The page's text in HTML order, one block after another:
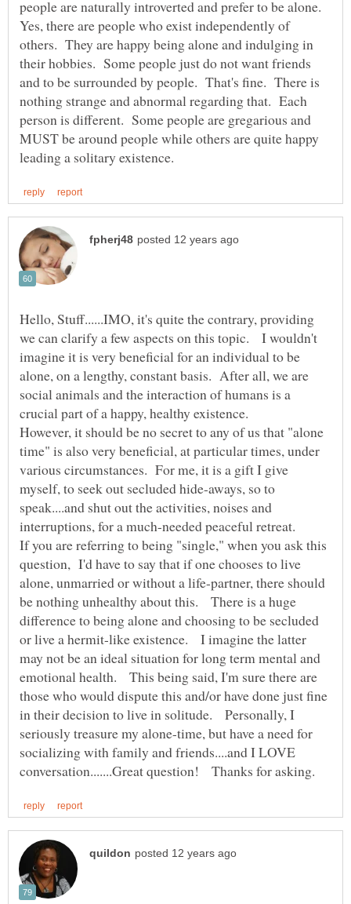
people are naturally introverted and prefer to be alone.
Yes, there are people who exist independently of
others. They are happy being alone and indulging in
their hobbies. Some people just do not want friends
and to be surrounded by people. That's fine. There is
nothing strange and abnormal regarding that. Each
person is different. Some people are gregarious and
MUST be around people while others are quite happy
Hello, Stuff......IMO, it's quite the contrary, providing
we can clarify a few aspects on this topic. I wouldn't
imagine it is very beneficial for an individual to be
alone, on a lengthy, constant basis. After all, we are
social animals and the interaction of humans is a
However, it should be no secret to any of us that "alone
time" is also very beneficial, at particular times, under
various circumstances. For me, it is a gift I give
myself, to seek out secluded hide-aways, so to
speak....and shut out the activities, noises and
If you are referring to being "single," when you ask this
question, I'd have to say that if one chooses to live
alone, unmarried or without a life-partner, there should
be nothing unhealthy about this. There is a huge
difference to being alone and choosing to be secluded
or live a hermit-like existence. I imagine the latter
may not be an ideal situation for long term mental and
emotional health. This being said, I'm sure there are
those who would dispute this and/or have done just fine
in their decision to live in solitude. Personally, I
seriously treasure my alone-time, but have a need for
socializing with family and friends....and I LOVE